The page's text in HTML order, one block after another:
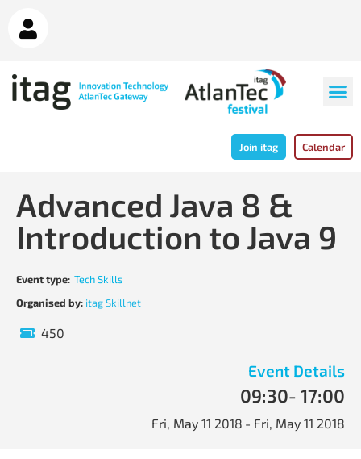
Join itag Calendar
Advanced Java 8 &
Introduction to Java 9
Event type: Tech Skills
Organised by: itag Skillnet
450
Event Details
09:30- 17:00
Fri, May 11 2018 - Fri, May 11 2018